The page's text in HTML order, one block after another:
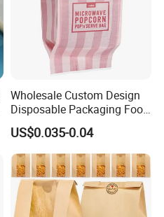
Wholesale Custom Design
Disposable Packaging Food
Grade Greaseproof with
Reflective Film Microwave
Popcorn Packing Paper
Bags for Food
US$0.035-0.04